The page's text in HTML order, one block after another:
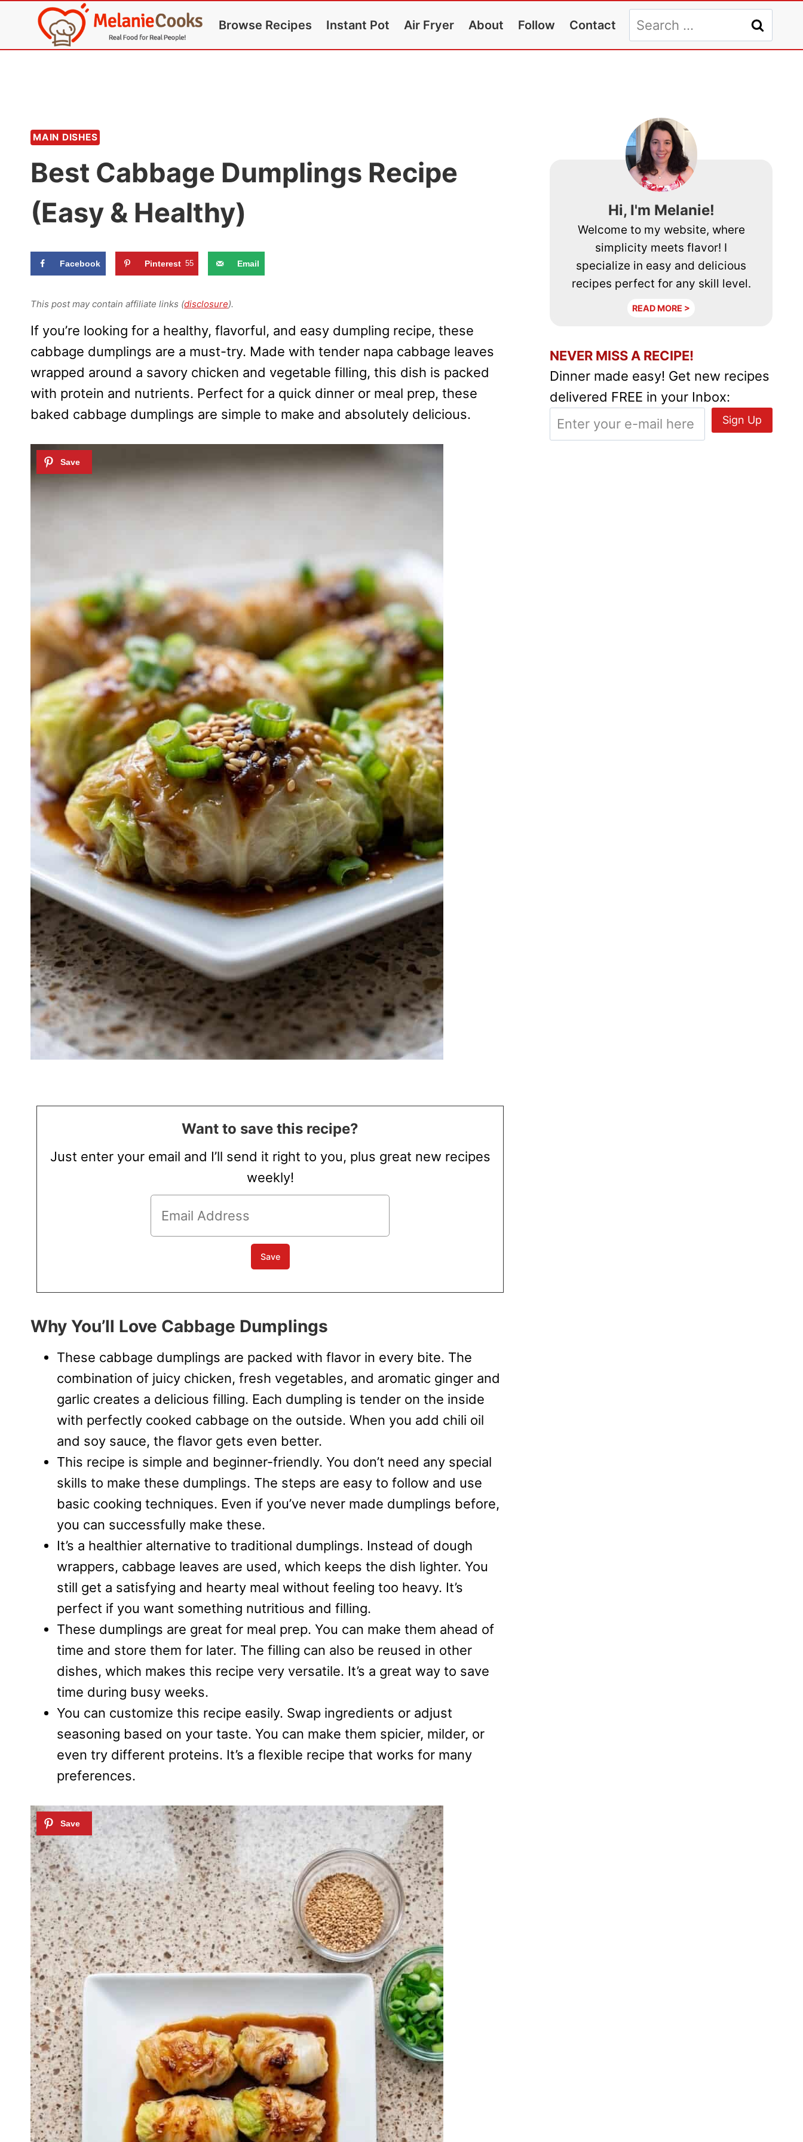
content
Browse Recipes Instant Pot Air Fryer About Follow Contact
Search
for:
MAIN DISHES
Best Cabbage Dumplings Recipe
(Easy & Healthy)
Facebook Pinterest 55 Email
This post may contain affiliate links (disclosure).
If you’re looking for a healthy, flavorful, and easy dumpling recipe, these
cabbage dumplings are a must-try. Made with tender napa cabbage leaves
wrapped around a savory chicken and vegetable filling, this dish is packed
with protein and nutrients. Perfect for a quick dinner or meal prep, these
baked cabbage dumplings are simple to make and absolutely delicious.
Want to save this recipe?
Just enter your email and I’ll send it right to you, plus great new recipes
weekly!
Why You’ll Love Cabbage Dumplings
These cabbage dumplings are packed with flavor in every bite. The
combination of juicy chicken, fresh vegetables, and aromatic ginger and
garlic creates a delicious filling. Each dumpling is tender on the inside
with perfectly cooked cabbage on the outside. When you add chili oil
and soy sauce, the flavor gets even better.
This recipe is simple and beginner-friendly. You don’t need any special
skills to make these dumplings. The steps are easy to follow and use
basic cooking techniques. Even if you’ve never made dumplings before,
you can successfully make these.
It’s a healthier alternative to traditional dumplings. Instead of dough
wrappers, cabbage leaves are used, which keeps the dish lighter. You
still get a satisfying and hearty meal without feeling too heavy. It’s
perfect if you want something nutritious and filling.
These dumplings are great for meal prep. You can make them ahead of
time and store them for later. The filling can also be reused in other
dishes, which makes this recipe very versatile. It’s a great way to save
time during busy weeks.
You can customize this recipe easily. Swap ingredients or adjust
seasoning based on your taste. You can make them spicier, milder, or
even try different proteins. It’s a flexible recipe that works for many
preferences.
Hi, I'm Melanie!
Welcome to my website, where
simplicity meets flavor! I
specialize in easy and delicious
recipes perfect for any skill level.
READ MORE >
NEVER MISS A RECIPE!
Dinner made easy! Get new recipes
delivered FREE in your Inbox: